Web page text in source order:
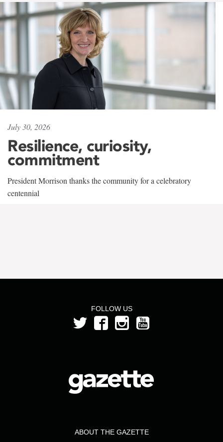
July 30, 2026
Resilience, curiosity,
commitment
President Morrison thanks the community for a celebratory
centennial
FOLLOW US
ABOUT THE GAZETTE